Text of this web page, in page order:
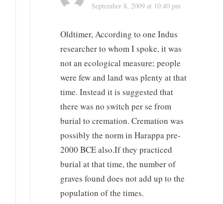
September 8, 2009 at 10:40 pm
Oldtimer, According to one Indus
researcher to whom I spoke, it was
not an ecological measure; people
were few and land was plenty at that
time. Instead it is suggested that
there was no switch per se from
burial to cremation. Cremation was
possibly the norm in Harappa pre-
2000 BCE also.If they practiced
burial at that time, the number of
graves found does not add up to the
population of the times.